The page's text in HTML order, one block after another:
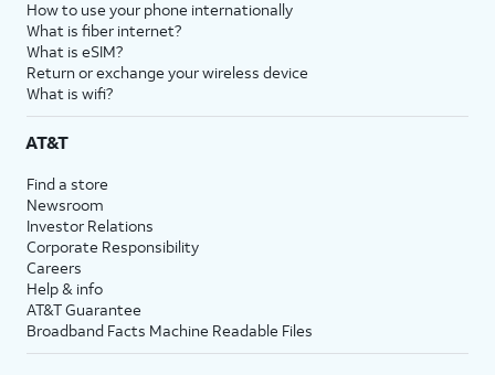
How to use your phone internationally
What is fiber internet?
What is eSIM?
Return or exchange your wireless device
What is wifi?
AT&T
Find a store
Newsroom
Investor Relations
Corporate Responsibility
Careers
Help & info
AT&T Guarantee
Broadband Facts Machine Readable Files